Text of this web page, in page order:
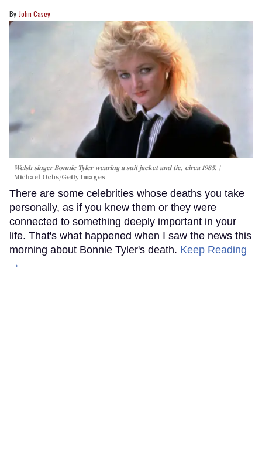
John Casey
Welsh singer Bonnie Tyler wearing a suit jacket and tie, circa 1985.
Michael Ochs/Getty Images
There are some celebrities whose deaths you take
personally, as if you knew them or they were
connected to something deeply important in your
life. That's what happened when I saw the news this
morning about Bonnie Tyler's death. Keep Reading
→